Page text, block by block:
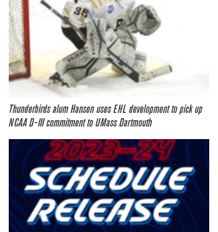
Thunderbirds alum Hansen uses EHL development to pick up
NCAA D-III commitment to UMass Dartmouth